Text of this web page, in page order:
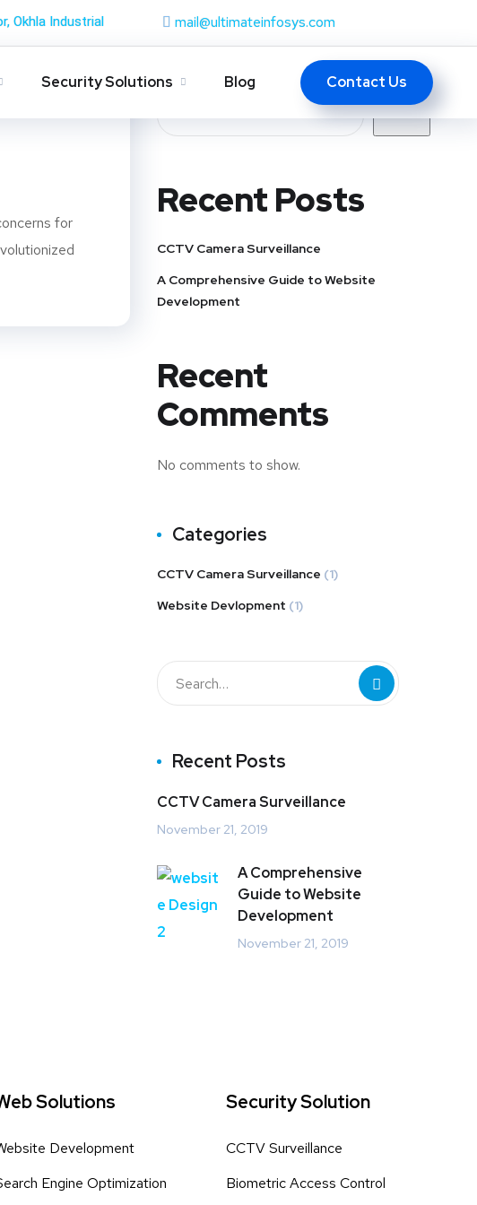
Okhla Industrial mail@ultimateinfosys.com
Security Solutions Blog Contact Us
for
Search
Search
Recent Posts
CCTV Camera Surveillance
A Comprehensive Guide to Website
Development
Recent
Comments
No comments to show.
Categories
CCTV Camera Surveillance (1)
Website Devlopment (1)
Recent Posts
CCTV Camera Surveillance
November 21, 2019
A Comprehensive
Guide to Website
Development
November 21, 2019
Solutions
Development
Engine Optimization
Security Solution
CCTV Surveillance
Biometric Access Control